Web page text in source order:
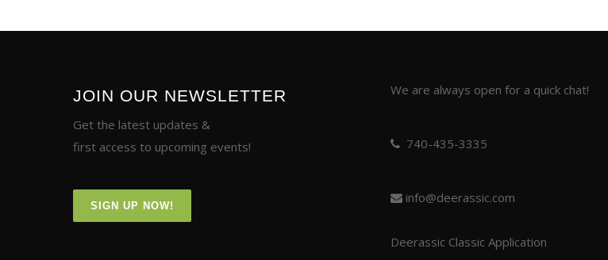
JOIN OUR NEWSLETTER
Get the latest updates &
first access to upcoming events!
SIGN UP NOW!
We are always open for a quick chat!
740-435-3335
info@deerassic.com
Deerassic Classic Application